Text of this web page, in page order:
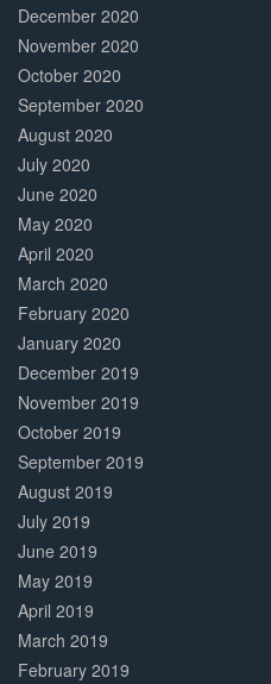
December 2020
November 2020
October 2020
September 2020
August 2020
July 2020
June 2020
May 2020
April 2020
March 2020
February 2020
January 2020
December 2019
November 2019
October 2019
September 2019
August 2019
July 2019
June 2019
May 2019
April 2019
March 2019
February 2019